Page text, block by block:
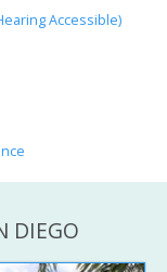
Accessible)
DIEGO